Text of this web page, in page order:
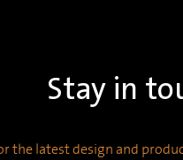
Stay in
the latest design and